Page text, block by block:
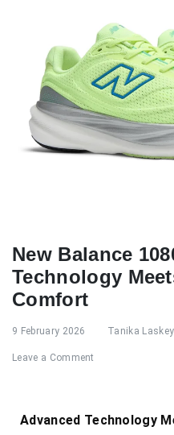
New Balance
Technology
Comfort
9 February 2026 Tanika Laskey
Leave a Comment
Advanced Technology